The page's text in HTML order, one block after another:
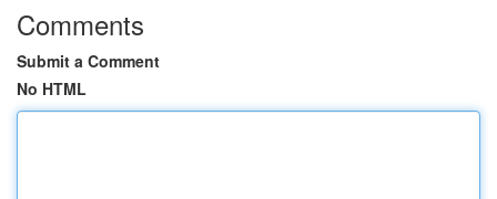
Comments
Submit a Comment
No HTML